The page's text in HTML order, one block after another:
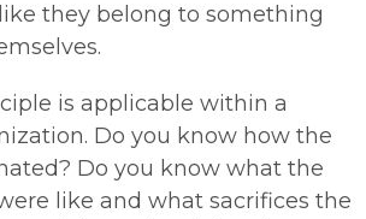
they belong to something
is applicable within a
Do you know how the
Do you know what the
like and what sacrifices the